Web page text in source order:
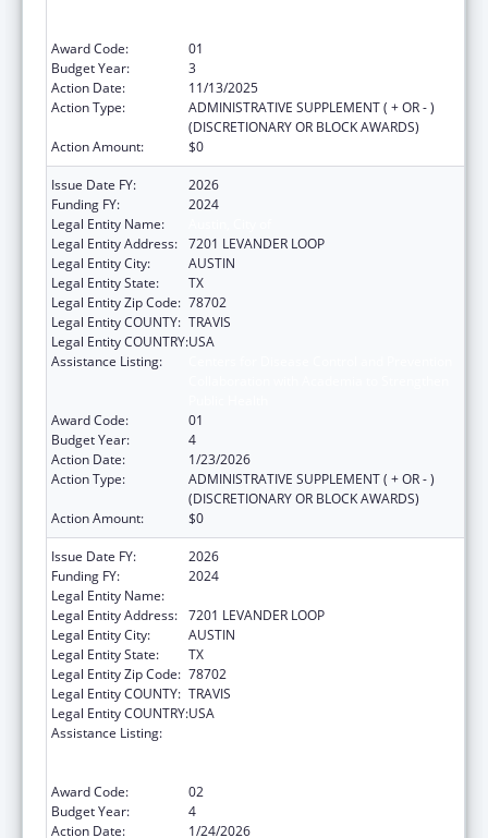
Award Code:
01
Budget Year:
3
Action Date:
11/13/2025
Action Type:
ADMINISTRATIVE SUPPLEMENT ( + OR - )
(DISCRETIONARY OR BLOCK AWARDS)
Action Amount:
$0
Issue Date FY:
2026
Funding FY:
2024
Legal Entity Name:
Legal Entity Address: 7201 LEVANDER LOOP
Legal Entity City:
AUSTIN
Legal Entity State:
TX
Legal Entity Zip Code: 78702
Legal Entity COUNTY: TRAVIS
Legal Entity COUNTRY:USA
Assistance Listing:
Award Code:
01
Budget Year:
4
Action Date:
1/23/2026
Action Type:
ADMINISTRATIVE SUPPLEMENT ( + OR - )
(DISCRETIONARY OR BLOCK AWARDS)
Action Amount:
$0
Issue Date FY:
2026
Funding FY:
2024
Legal Entity Name:
Legal Entity Address: 7201 LEVANDER LOOP
Legal Entity City:
AUSTIN
Legal Entity State:
TX
Legal Entity Zip Code: 78702
Legal Entity COUNTY: TRAVIS
Legal Entity COUNTRY:USA
Assistance Listing:
Award Code:
02
Budget Year:
4
Action Date:
1/24/2026